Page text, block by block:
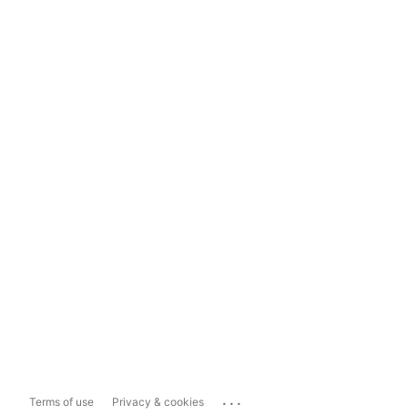
Terms of use Privacy & cookies ...